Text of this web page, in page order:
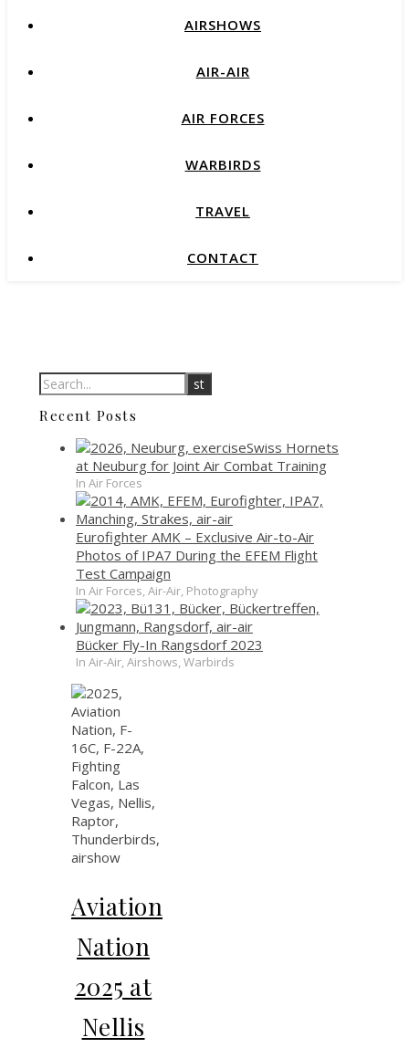
AIRSHOWS
AIR-AIR
AIR FORCES
WARBIRDS
TRAVEL
CONTACT
Recent Posts
Swiss Hornets
at Neuburg for Joint Air Combat Training
In Air Forces
Eurofighter AMK – Exclusive Air-to-Air
Photos of IPA7 During the EFEM Flight
Test Campaign
In Air Forces, Air-Air, Photography
Bücker Fly-In Rangsdorf 2023
In Air-Air, Airshows, Warbirds
Aviation
Nation
2025 at
Nellis